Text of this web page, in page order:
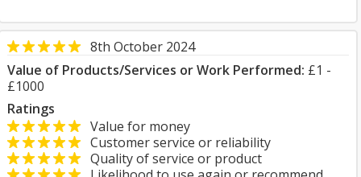
8th October 2024
Value of Products/Services or Work Performed: £1 -
£1000
Ratings
Value for money
Customer service or reliability
Quality of service or product